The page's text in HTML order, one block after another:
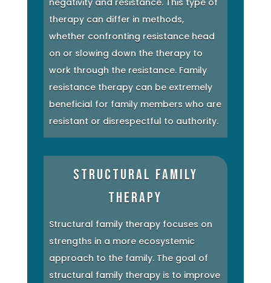
therapy can differ in methods,
whether confronting resistance head
on or slowing down the therapy to
work through the resistance. Family
resistance therapy can be extremely
beneficial for family members who are
resistant or disrespectful to authority.
Structural Family
Therapy
Structural family therapy focuses on
strengths in a more ecosystemic
approach to the family. The goal of
structural family therapy is to improve